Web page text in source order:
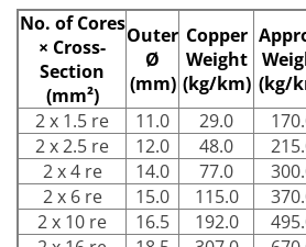
No. of Cores
× Cross-
Section
(mm²)
Outer
Ø
(mm)
Copper
Weight
(kg/km) (kg/
2 x 1.5 re
11.0 29.0
2 x 2.5 re
12.0 48.0
2 x 4 re
14.0 77.0
2 x 6 re
15.0 115.0
2 x 10 re
16.5 192.0